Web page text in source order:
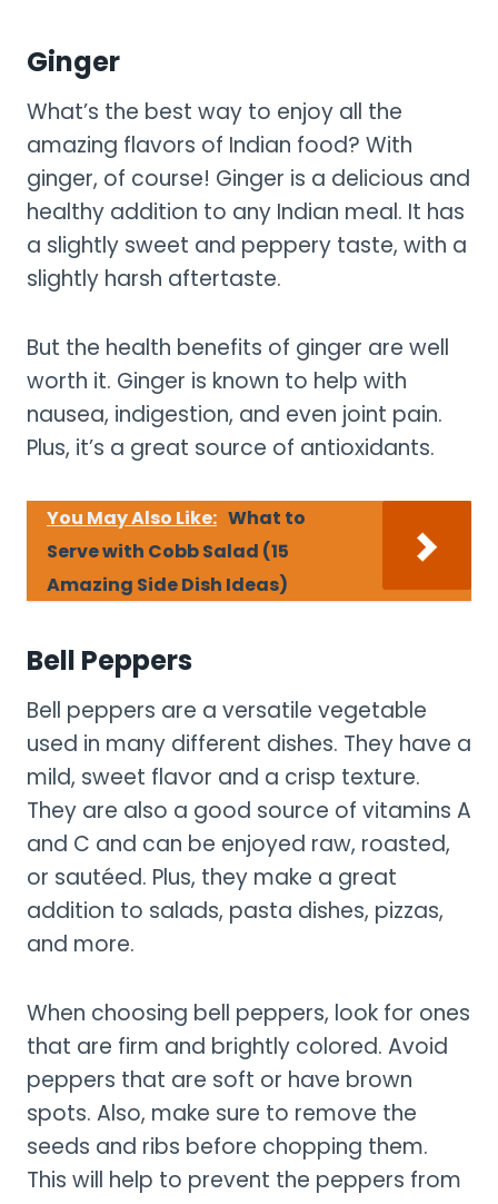
Ginger
What’s the best way to enjoy all the
amazing flavors of Indian food? With
ginger, of course! Ginger is a delicious and
healthy addition to any Indian meal. It has
a slightly sweet and peppery taste, with a
slightly harsh aftertaste.
But the health benefits of ginger are well
worth it. Ginger is known to help with
nausea, indigestion, and even joint pain.
Plus, it’s a great source of antioxidants.
You May Also Like: What to
Serve with Cobb Salad (15
Amazing Side Dish Ideas)
Bell Peppers
Bell peppers are a versatile vegetable
used in many different dishes. They have a
mild, sweet flavor and a crisp texture.
They are also a good source of vitamins A
and C and can be enjoyed raw, roasted,
or sautéed. Plus, they make a great
addition to salads, pasta dishes, pizzas,
and more.
When choosing bell peppers, look for ones
that are firm and brightly colored. Avoid
peppers that are soft or have brown
spots. Also, make sure to remove the
seeds and ribs before chopping them.
This will help to prevent the peppers from